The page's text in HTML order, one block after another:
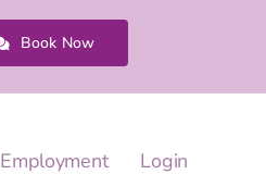
Book Now
Employment Login